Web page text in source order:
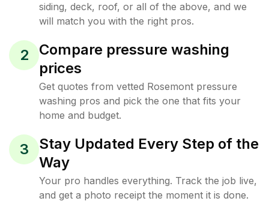
siding, deck, roof, or all of the above, and we
will match you with the right pros.
2
Compare pressure washing
prices
Get quotes from vetted Rosemont pressure
washing pros and pick the one that fits your
home and budget.
3
Stay Updated Every Step of the
Way
Your pro handles everything. Track the job live,
and get a photo receipt the moment it is done.